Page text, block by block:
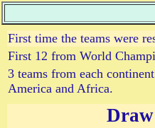
First time the teams were
First 12 from World
3 teams from each
America and Africa.
Draw